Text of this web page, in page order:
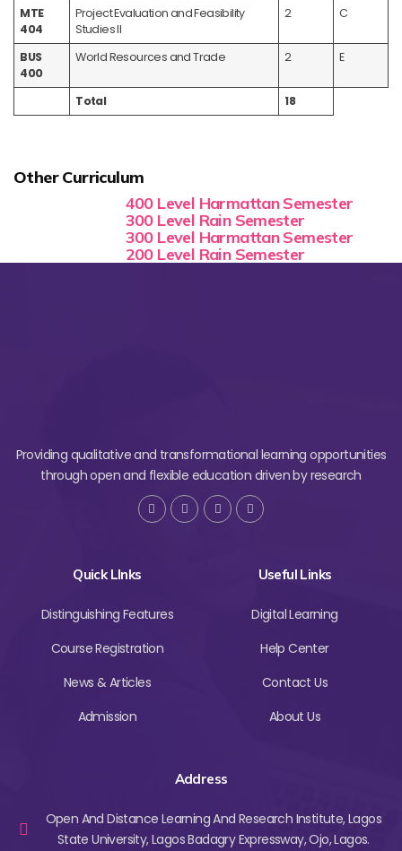
MTE
404
Project Evaluation and Feasibility
Studies II
2 C
BUS
400
World Resources and Trade 2 E
Total 18
Other Curriculum
400 Level Harmattan Semester
300 Level Rain Semester
300 Level Harmattan Semester
200 Level Rain Semester
Providing qualitative and transformational learning opportunities
through open and flexible education driven by research
Quick LInks
Distinguishing Features
Course Registration
News & Articles
Admission
Useful Links
Digital Learning
Help Center
Contact Us
About Us
Address
Open And Distance Learning And Research Institute, Lagos
State University, Lagos Badagry Expressway, Ojo, Lagos.